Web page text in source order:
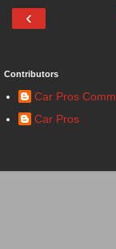
‹
Contributors
Car Pros
Car Pros